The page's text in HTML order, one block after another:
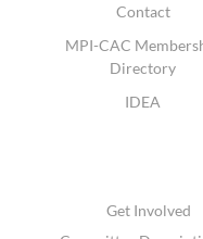
Contact
MPI-CAC
Directory
IDEA
Get Involved